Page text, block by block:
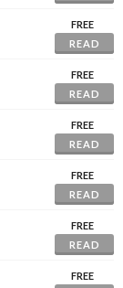
FREE
READ
FREE
READ
FREE
READ
FREE
READ
FREE
READ
FREE